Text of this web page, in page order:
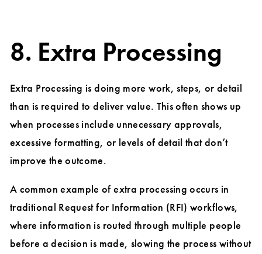
8. Extra Processing
Extra Processing is doing more work, steps, or detail
than is required to deliver value. This often shows up
when processes include unnecessary approvals,
excessive formatting, or levels of detail that don’t
improve the outcome.
A common example of extra processing occurs in
traditional Request for Information (RFI) workflows,
where information is routed through multiple people
before a decision is made, slowing the process without